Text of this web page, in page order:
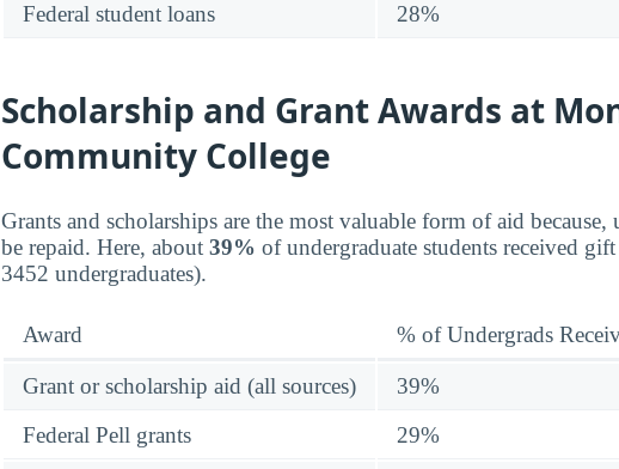
Federal student loans
28%
Scholarship and Grant Awards at
Community College
Grants and scholarships are the most valuable form of aid
be repaid. Here, about 39% of undergraduate students received
3452 undergraduates).
Award % of Undergrads
Grant or scholarship aid (all sources) 39%
Federal Pell grants
29%